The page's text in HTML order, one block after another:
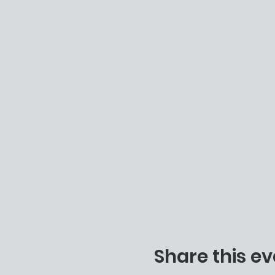
Share this